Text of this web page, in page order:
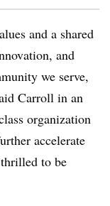
and a shared
and
we serve,
Carroll in an
organization
accelerate
to be